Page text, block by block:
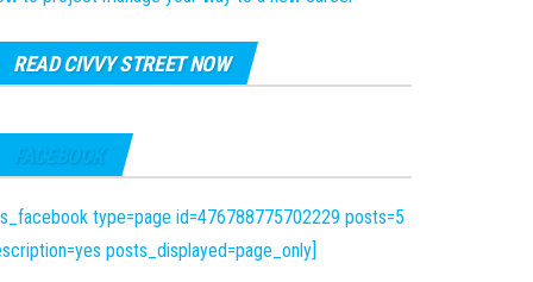
READ CIVVY STREET NOW
FACEBOOK
type=page id=476788775702229 posts=5
posts_displayed=page_only]